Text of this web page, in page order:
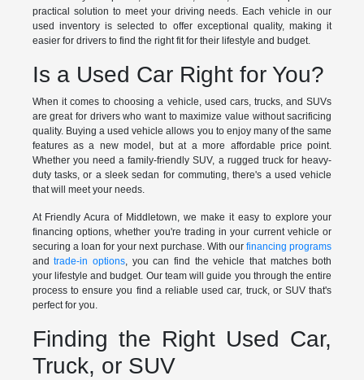
practical solution to meet your driving needs. Each vehicle in our
used inventory is selected to offer exceptional quality, making it
easier for drivers to find the right fit for their lifestyle and budget.
Is a Used Car Right for You?
When it comes to choosing a vehicle, used cars, trucks, and SUVs
are great for drivers who want to maximize value without sacrificing
quality. Buying a used vehicle allows you to enjoy many of the same
features as a new model, but at a more affordable price point.
Whether you need a family-friendly SUV, a rugged truck for heavy-
duty tasks, or a sleek sedan for commuting, there's a used vehicle
that will meet your needs.
At Friendly Acura of Middletown, we make it easy to explore your
financing options, whether you're trading in your current vehicle or
securing a loan for your next purchase. With ourfinancing programs
andtrade-in options, you can find the vehicle that matches both
your lifestyle and budget. Our team will guide you through the entire
process to ensure you find a reliable used car, truck, or SUV that's
perfect for you.
Finding the Right Used Car,
Truck, or SUV